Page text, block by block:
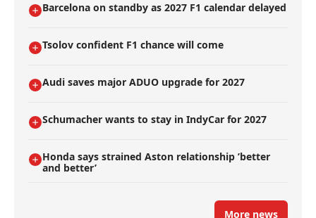
Barcelona on standby as 2027 F1 calendar delayed
Tsolov confident F1 chance will come
Audi saves major ADUO upgrade for 2027
Schumacher wants to stay in IndyCar for 2027
Honda says strained Aston relationship ’better
and better’
More news